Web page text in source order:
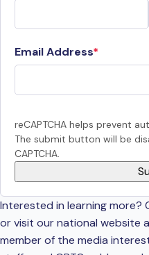
Email Address
reCAPTCHA helps prevent
The submit button will be
CAPTCHA.
Interested in learning
or visit our national website
member of the media